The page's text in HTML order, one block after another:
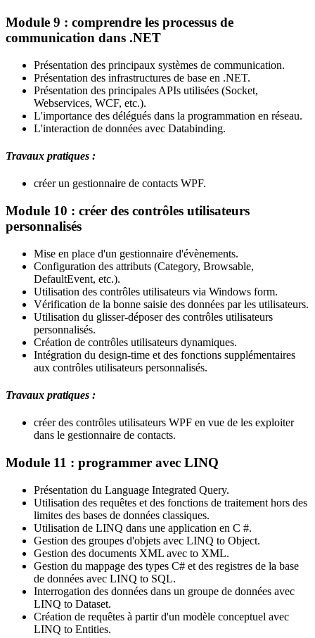
Module 9 : comprendre les processus de
communication dans .NET
Présentation des principaux systèmes de communication.
Présentation des infrastructures de base en .NET.
Présentation des principales APIs utilisées (Socket,
Webservices, WCF, etc.).
L'importance des délégués dans la programmation en réseau.
L'interaction de données avec Databinding.
Travaux pratiques :
créer un gestionnaire de contacts WPF.
Module 10 : créer des contrôles utilisateurs
personnalisés
Mise en place d'un gestionnaire d'évènements.
Configuration des attributs (Category, Browsable,
DefaultEvent, etc.).
Utilisation des contrôles utilisateurs via Windows form.
Vérification de la bonne saisie des données par les utilisateurs.
Utilisation du glisser-déposer des contrôles utilisateurs
personnalisés.
Création de contrôles utilisateurs dynamiques.
Intégration du design-time et des fonctions supplémentaires
aux contrôles utilisateurs personnalisés.
Travaux pratiques :
créer des contrôles utilisateurs WPF en vue de les exploiter
dans le gestionnaire de contacts.
Module 11 : programmer avec LINQ
Présentation du Language Integrated Query.
Utilisation des requêtes et des fonctions de traitement hors des
limites des bases de données classiques.
Utilisation de LINQ dans une application en C #.
Gestion des groupes d'objets avec LINQ to Object.
Gestion des documents XML avec to XML.
Gestion du mappage des types C# et des registres de la base
de données avec LINQ to SQL.
Interrogation des données dans un groupe de données avec
LINQ to Dataset.
Création de requêtes à partir d'un modèle conceptuel avec
LINQ to Entities.